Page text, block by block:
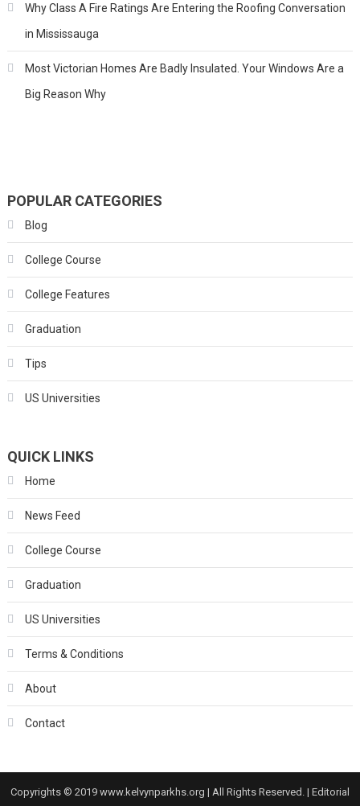
Why Class A Fire Ratings Are Entering the Roofing Conversation
in Mississauga
Most Victorian Homes Are Badly Insulated. Your Windows Are a
Big Reason Why
POPULAR CATEGORIES
Blog
College Course
College Features
Graduation
Tips
US Universities
QUICK LINKS
Home
News Feed
College Course
Graduation
US Universities
Terms & Conditions
About
Contact
Copyrights © 2019 www.kelvynparkhs.org | All Rights Reserved. | Editorial